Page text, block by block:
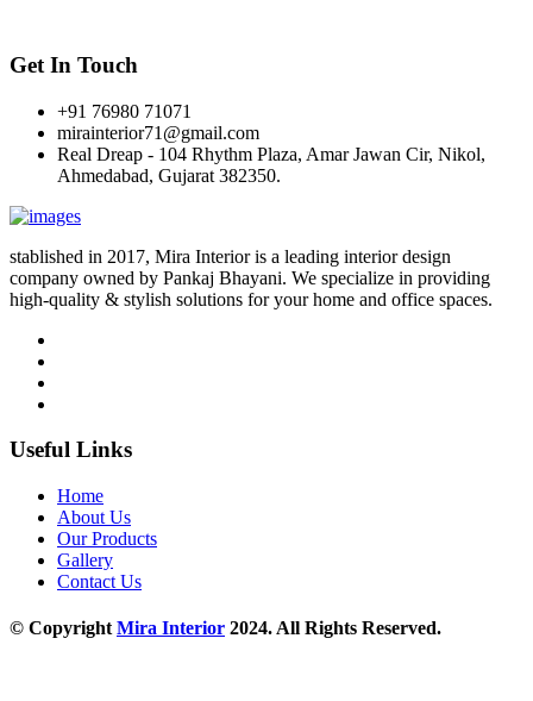
Get In Touch
+91 76980 71071
mirainterior71@gmail.com
Real Dreap - 104 Rhythm Plaza, Amar Jawan Cir, Nikol,
Ahmedabad, Gujarat 382350.
stablished in 2017, Mira Interior is a leading interior design
company owned by Pankaj Bhayani. We specialize in providing
high-quality & stylish solutions for your home and office spaces.
Useful Links
Home
About Us
Our Products
Gallery
Contact Us
© CopyrightMira Interior 2024. All Rights Reserved.